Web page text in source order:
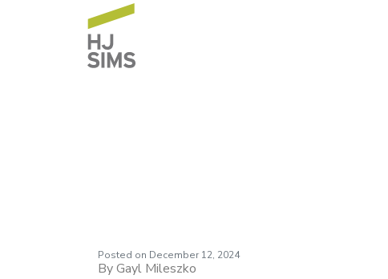
Posted on December 12, 2024
By Gayl Mileszko